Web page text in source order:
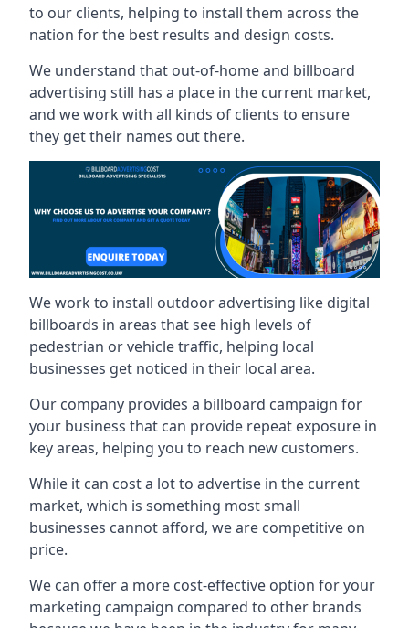
to our clients, helping to install them across the
nation for the best results and design costs.
We understand that out-of-home and billboard
advertising still has a place in the current market,
and we work with all kinds of clients to ensure
they get their names out there.
We work to install outdoor advertising like digital
billboards in areas that see high levels of
pedestrian or vehicle traffic, helping local
businesses get noticed in their local area.
Our company provides a billboard campaign for
your business that can provide repeat exposure in
key areas, helping you to reach new customers.
While it can cost a lot to advertise in the current
market, which is something most small
businesses cannot afford, we are competitive on
price.
We can offer a more cost-effective option for your
marketing campaign compared to other brands